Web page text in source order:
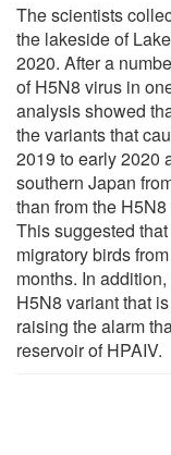
The scientists
the lakeside of
2020. After a
of H5N8 virus in
analysis showed
the variants that
2019 to early 2020
southern Japan
than from the
This suggested
migratory birds
months. In
H5N8 variant that
raising the alarm
reservoir of HPAIV.